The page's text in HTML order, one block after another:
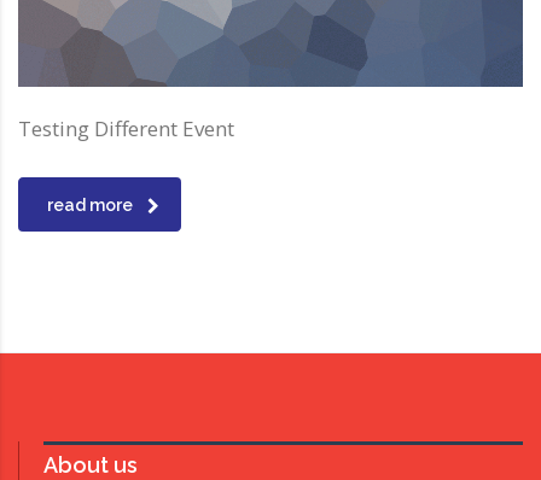
Testing Different Event
read more
About us